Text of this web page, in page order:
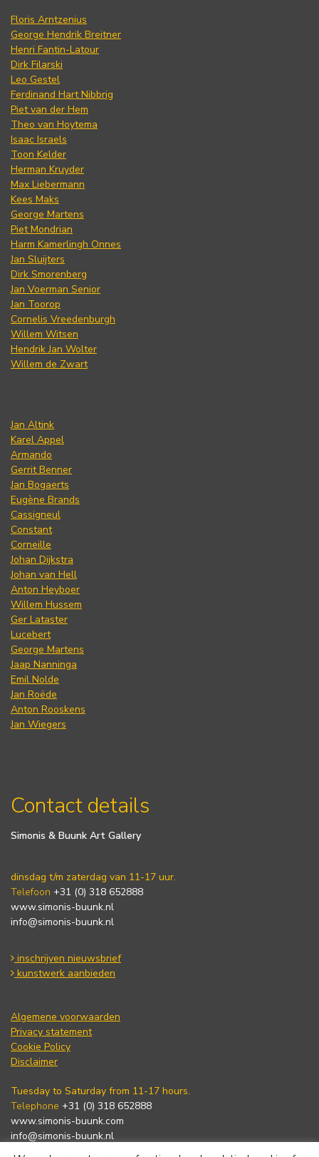
Floris Arntzenius
George Hendrik Breitner
Henri Fantin-Latour
Dirk Filarski
Leo Gestel
Ferdinand Hart Nibbrig
Piet van der Hem
Theo van Hoytema
Isaac Israels
Toon Kelder
Herman Kruyder
Max Liebermann
Kees Maks
George Martens
Piet Mondrian
Harm Kamerlingh Onnes
Jan Sluijters
Dirk Smorenberg
Jan Voerman Senior
Jan Toorop
Cornelis Vreedenburgh
Willem Witsen
Hendrik Jan Wolter
Willem de Zwart
Jan Altink
Karel Appel
Armando
Gerrit Benner
Jan Bogaerts
Eugène Brands
Cassigneul
Constant
Corneille
Johan Dijkstra
Johan van Hell
Anton Heyboer
Willem Hussem
Ger Lataster
Lucebert
George Martens
Jaap Nanninga
Emil Nolde
Jan Roëde
Anton Rooskens
Jan Wiegers
Contact details
Simonis & Buunk Art Gallery
dinsdag t/m zaterdag van 11-17 uur.
Telefoon +31 (0) 318 652888
www.simonis-buunk.nl
info@simonis-buunk.nl
inschrijven nieuwsbrief
kunstwerk aanbieden
Algemene voorwaarden
Privacy statement
Cookie Policy
Disclaimer
Tuesday to Saturday from 11-17 hours.
Telephone +31 (0) 318 652888
www.simonis-buunk.com
info@simonis-buunk.nl